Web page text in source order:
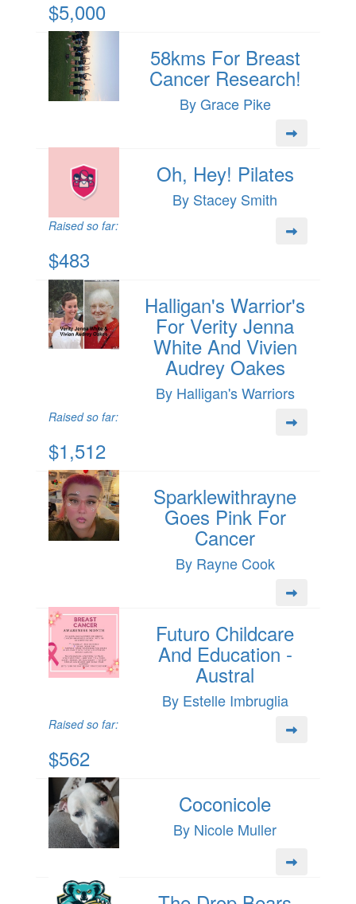
$5,000
58kms For Breast
Cancer Research!
By Grace Pike
Oh, Hey! Pilates
By Stacey Smith
Raised so far:
$483
Halligan's Warrior's
For Verity Jenna
White And Vivien
Audrey Oakes
By Halligan's Warriors
Raised so far:
$1,512
Sparklewithrayne
Goes Pink For
Cancer
By Rayne Cook
Futuro Childcare
And Education -
Austral
By Estelle Imbruglia
Raised so far:
$562
Coconicole
By Nicole Muller